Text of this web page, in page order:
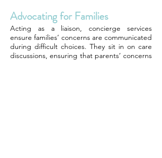
Advocating for Families
Acting as a liaison, concierge services
ensure families’ concerns are communicated
during difficult choices. They sit in on care
discussions, ensuring that parents’ concerns